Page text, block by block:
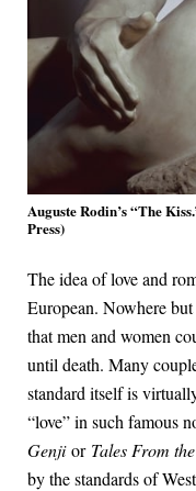
Auguste Rodin’s “The
Press)
The idea of love and
European. Nowhere
that men and women
until death. Many
standard itself is
“love” in such famous
Genjior Tales From
by the standards of